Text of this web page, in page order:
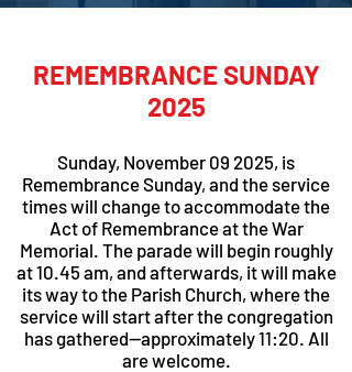
REMEMBRANCE SUNDAY
2025
Sunday, November 09 2025, is
Remembrance Sunday, and the service
times will change to accommodate the
Act of Remembrance at the War
Memorial. The parade will begin roughly
at 10.45 am, and afterwards, it will make
its way to the Parish Church, where the
service will start after the congregation
has gathered—approximately 11:20. All
are welcome.